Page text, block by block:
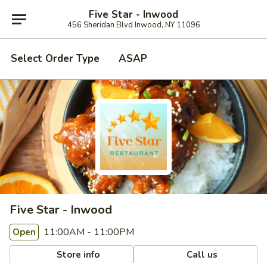
Five Star - Inwood
456 Sheridan Blvd Inwood, NY 11096
Select Order Type ASAP
Five Star - Inwood
Open 11:00AM - 11:00PM
Store info Call us